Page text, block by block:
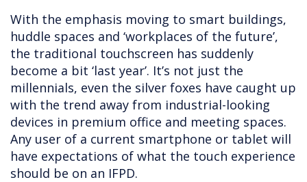
With the emphasis moving to smart buildings,
huddle spaces and ‘workplaces of the future’,
the traditional touchscreen has suddenly
become a bit ‘last year’. It’s not just the
millennials, even the silver foxes have caught up
with the trend away from industrial-looking
devices in premium office and meeting spaces.
Any user of a current smartphone or tablet will
have expectations of what the touch experience
should be on an IFPD.